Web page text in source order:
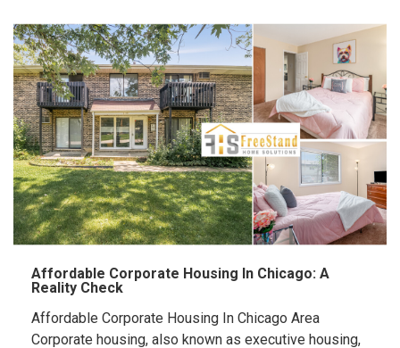
Affordable Corporate Housing In Chicago: A
Reality Check
Affordable Corporate Housing In Chicago Area
Corporate housing, also known as executive housing,